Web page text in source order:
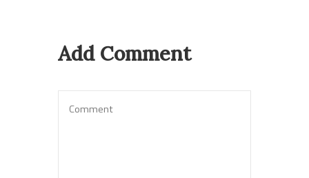
Add Comment